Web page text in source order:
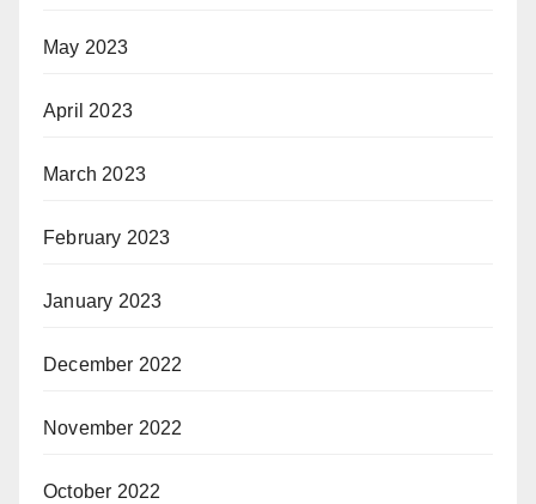
May 2023
April 2023
March 2023
February 2023
January 2023
December 2022
November 2022
October 2022